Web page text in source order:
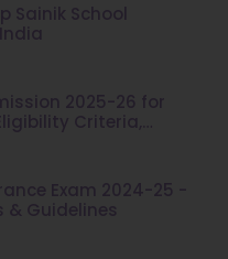
Sainik School
2025-26 for
Criteria,
Exam 2024-25 -
& Guidelines